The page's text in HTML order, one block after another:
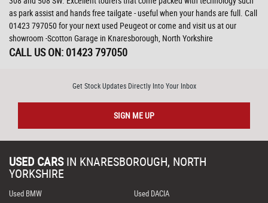
as park assist and hands free tailgate - useful when your hands are full. Call
01423 797050 for your next used Peugeot or come and visit us at our
showroom -Scotton Garage in Knaresborough, North Yorkshire
CALL US ON: 01423 797050
Get Stock Updates Directly Into Your Inbox
SIGN ME UP
USED CARS IN KNARESBOROUGH, NORTH
YORKSHIRE
Used BMW
Used DACIA